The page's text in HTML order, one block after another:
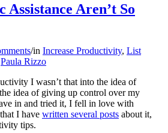
Aren’t So
/in Increase Productivity, List
Paula Rizzo
I wasn’t that into the idea of
idea of giving up control over my
in and tried it, I fell in love with
I have written several posts about it,
tips.